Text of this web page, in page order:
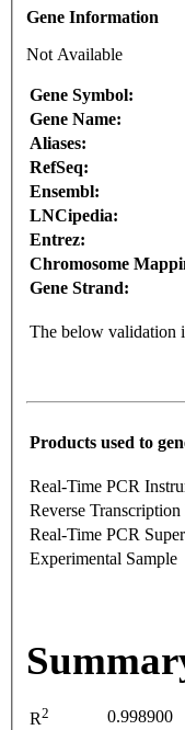
Gene Information
Not Available
Gene Symbol:
Gene Name:
Aliases:
RefSeq:
Ensembl:
LNCipedia:
Entrez:
Chromosome
Gene Strand:
The below validation
Products used to
Real-Time PCR
Reverse Transcription
Real-Time PCR
Experimental Sample
R2
0.998900